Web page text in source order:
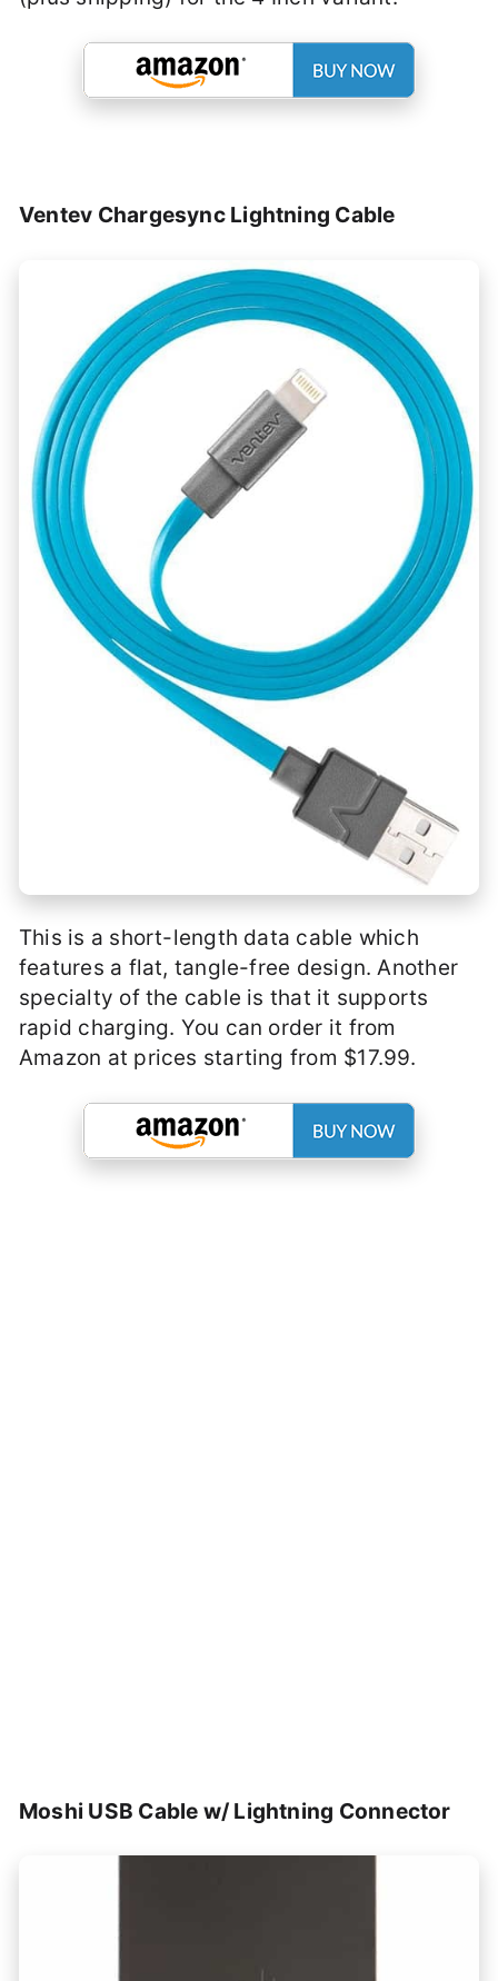
Ventev Chargesync Lightning Cable
This is a short-length data cable which
features a flat, tangle-free design. Another
specialty of the cable is that it supports
rapid charging. You can order it from
Amazon at prices starting from $17.99.
Moshi USB Cable w/ Lightning Connector